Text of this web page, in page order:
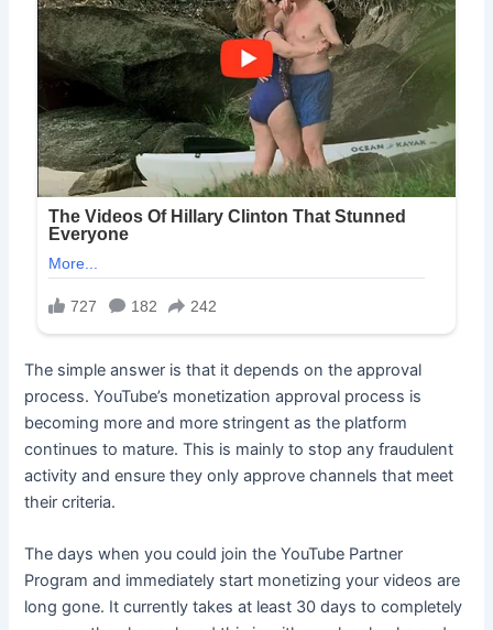
The simple answer is that it depends on the approval
process. YouTube’s monetization approval process is
becoming more and more stringent as the platform
continues to mature. This is mainly to stop any fraudulent
activity and ensure they only approve channels that meet
their criteria.
The days when you could join the YouTube Partner
Program and immediately start monetizing your videos are
long gone. It currently takes at least 30 days to completely